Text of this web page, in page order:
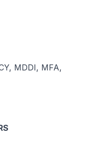
MDDI, MFA,